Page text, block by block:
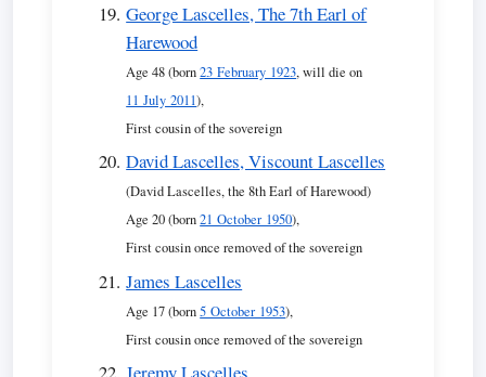
George Lascelles, The 7th Earl of
Harewood
Age 48 (born23 February 1923, will die on
11 July 2011),
First cousin of the sovereign
David Lascelles, Viscount Lascelles
(David Lascelles, the 8th Earl of Harewood)
Age 20 (born21 October 1950),
First cousin once removed of the sovereign
James Lascelles
Age 17 (born5 October 1953),
First cousin once removed of the sovereign